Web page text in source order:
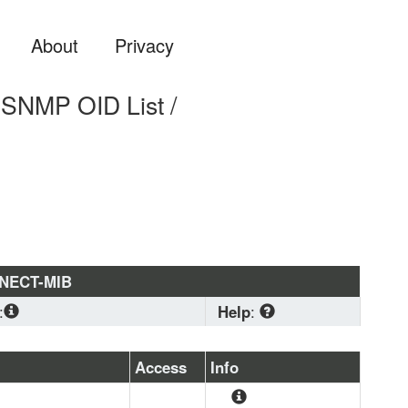
About Privacy
OID List /
MIB
:
SMI, SNMPv2-TC
Help:
Download standard
MIB format if you are
planning to load a
Access
Info